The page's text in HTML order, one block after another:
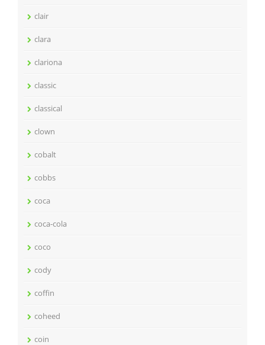
clair
clara
clariona
classic
classical
clown
cobalt
cobbs
coca
coca-cola
coco
cody
coffin
coheed
coin